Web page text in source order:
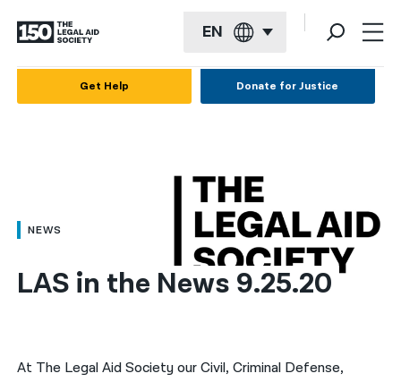
EN
العربية
简体中文
हिन्दी
Get Help Donate for Justice
NEWS
LAS in the News 9.25.20
At The Legal Aid Society our Civil, Criminal Defense,